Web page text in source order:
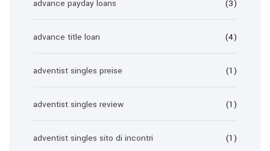
advance payday loans (3)
advance title loan (4)
adventist singles preise (1)
adventist singles review (1)
adventist singles sito di incontri (1)